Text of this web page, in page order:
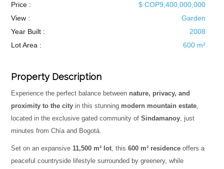
Price :
$ COP9,400,000,000
View :
Garden
Year Built :
2008
Lot Area :
600 m²
Property Description
Experience the perfect balance between nature, privacy, and
proximity to the cityin this stunning modern mountain estate,
located in the exclusive gated community of Sindamanoy, just
minutes from Chía and Bogotá.
Set on an expansive 11,500 m² lot, this 600 m² residenceoffers a
peaceful countryside lifestyle surrounded by greenery, while